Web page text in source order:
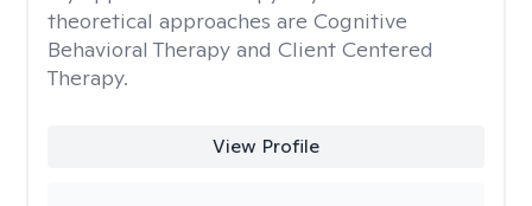
theoretical approaches are Cognitive
Behavioral Therapy and Client Centered
Therapy.
View Profile